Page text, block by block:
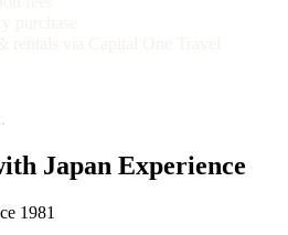
Japan Experience
1981